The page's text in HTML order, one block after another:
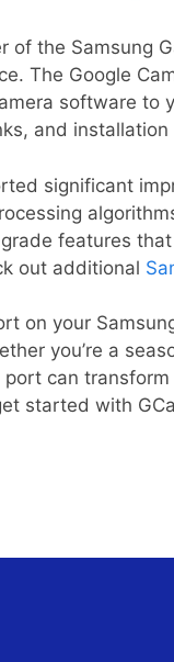
of the Samsung
The Google
software
and
significant
features
out additional
on your
you’re a
port can
started with